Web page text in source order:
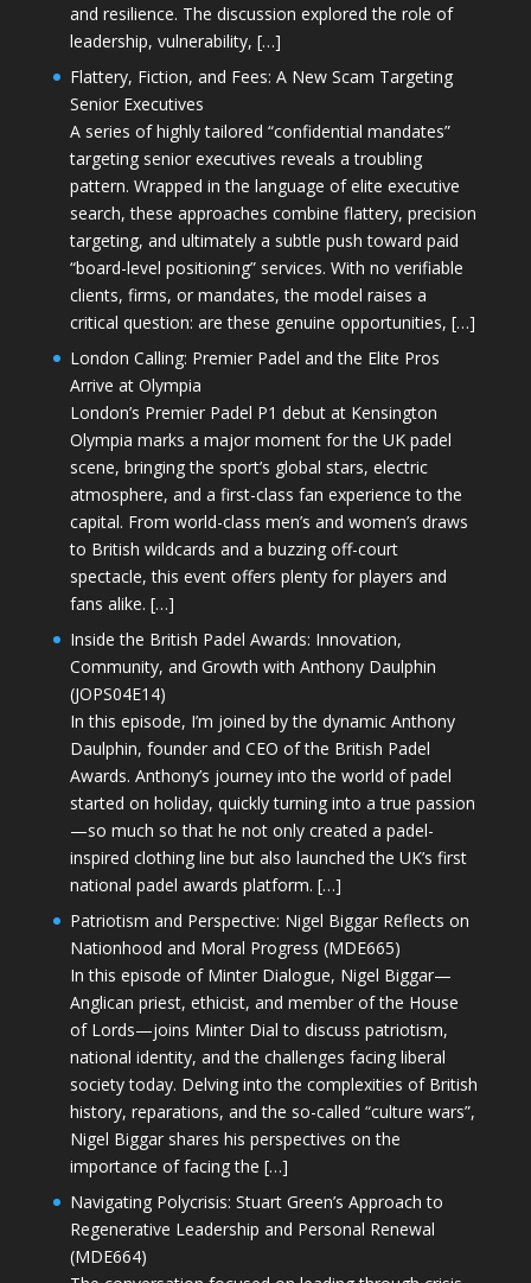
and resilience. The discussion explored the role of
leadership, vulnerability, […]
Flattery, Fiction, and Fees: A New Scam Targeting
Senior Executives
A series of highly tailored “confidential mandates”
targeting senior executives reveals a troubling
pattern. Wrapped in the language of elite executive
search, these approaches combine flattery, precision
targeting, and ultimately a subtle push toward paid
“board-level positioning” services. With no verifiable
clients, firms, or mandates, the model raises a
critical question: are these genuine opportunities, […]
London Calling: Premier Padel and the Elite Pros
Arrive at Olympia
London’s Premier Padel P1 debut at Kensington
Olympia marks a major moment for the UK padel
scene, bringing the sport’s global stars, electric
atmosphere, and a first-class fan experience to the
capital. From world-class men’s and women’s draws
to British wildcards and a buzzing off-court
spectacle, this event offers plenty for players and
fans alike. […]
Inside the British Padel Awards: Innovation,
Community, and Growth with Anthony Daulphin
(JOPS04E14)
In this episode, I’m joined by the dynamic Anthony
Daulphin, founder and CEO of the British Padel
Awards. Anthony’s journey into the world of padel
started on holiday, quickly turning into a true passion
—so much so that he not only created a padel-
inspired clothing line but also launched the UK’s first
national padel awards platform. […]
Patriotism and Perspective: Nigel Biggar Reflects on
Nationhood and Moral Progress (MDE665)
In this episode of Minter Dialogue, Nigel Biggar—
Anglican priest, ethicist, and member of the House
of Lords—joins Minter Dial to discuss patriotism,
national identity, and the challenges facing liberal
society today. Delving into the complexities of British
history, reparations, and the so-called “culture wars”,
Nigel Biggar shares his perspectives on the
importance of facing the […]
Navigating Polycrisis: Stuart Green’s Approach to
Regenerative Leadership and Personal Renewal
(MDE664)